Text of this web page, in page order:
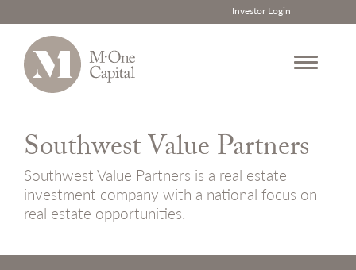
content
Investor Login
Southwest Value Partners
Southwest Value Partners is a real estate
investment company with a national focus on
real estate opportunities.